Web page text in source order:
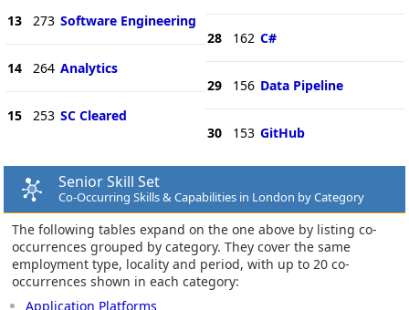
13 273 Software Engineering
14 264 Analytics
15 253 SC Cleared
28 162 C#
29 156 Data Pipeline
30 153 GitHub
Senior Skill Set
Co-Occurring Skills & Capabilities in London by Category
The following tables expand on the one above by listing co-
occurrences grouped by category. They cover the same
employment type, locality and period, with up to 20 co-
occurrences shown in each category:
Application Platforms